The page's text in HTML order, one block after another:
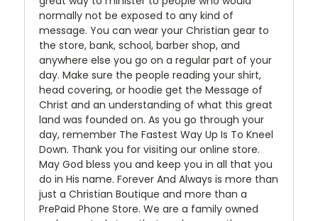
normally not be exposed to any kind of
message. You can wear your Christian gear to
the store, bank, school, barber shop, and
anywhere else you go on a regular part of your
day. Make sure the people reading your shirt,
head covering, or hoodie get the Message of
Christ and an understanding of what this great
land was founded on. As you go through your
day, remember The Fastest Way Up Is To Kneel
Down. Thank you for visiting our online store.
May God bless you and keep you in all that you
do in His name. Forever And Always is more than
just a Christian Boutique and more than a
PrePaid Phone Store. We are a family owned